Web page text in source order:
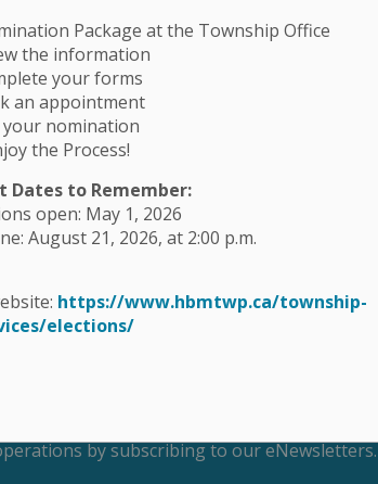
Package at the Township Office
the information
your forms
an appointment
your nomination
the Process!
Dates to Remember:
open: May 1, 2026
August 21, 2026, at 2:00 p.m.
https://www.hbmtwp.ca/township-
elections/
to drain it to the
guidelines.
snowmelt. Follow
flooding.
by subscribing to our eNewsletters.